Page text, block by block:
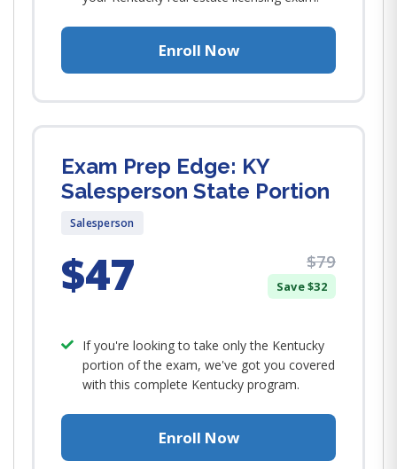
Enroll Now
Exam Prep Edge: KY
Salesperson State Portion
Salesperson
$47 $79
Save $32
If you're looking to take only the Kentucky
portion of the exam, we've got you covered
with this complete Kentucky program.
Enroll Now